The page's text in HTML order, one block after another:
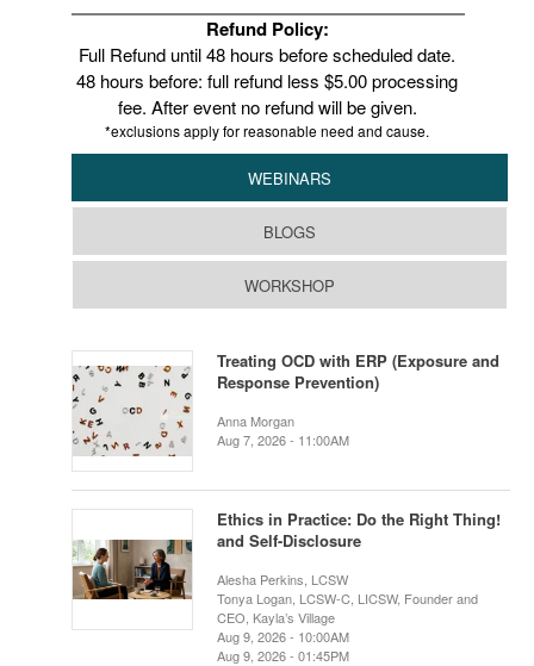
Refund Policy:
Full Refund until 48 hours before scheduled date.
48 hours before: full refund less $5.00 processing
fee. After event no refund will be given.
*exclusions apply for reasonable need and cause.
WEBINARS
BLOGS
WORKSHOP
Treating OCD with ERP (Exposure and
Response Prevention)
Anna Morgan
Aug 7, 2026 - 11:00AM
Ethics in Practice: Do the Right Thing!
and Self-Disclosure
Alesha Perkins, LCSW
Tonya Logan, LCSW-C, LICSW, Founder and
CEO, Kayla’s Village
Aug 9, 2026 - 10:00AM
Aug 9, 2026 - 01:45PM